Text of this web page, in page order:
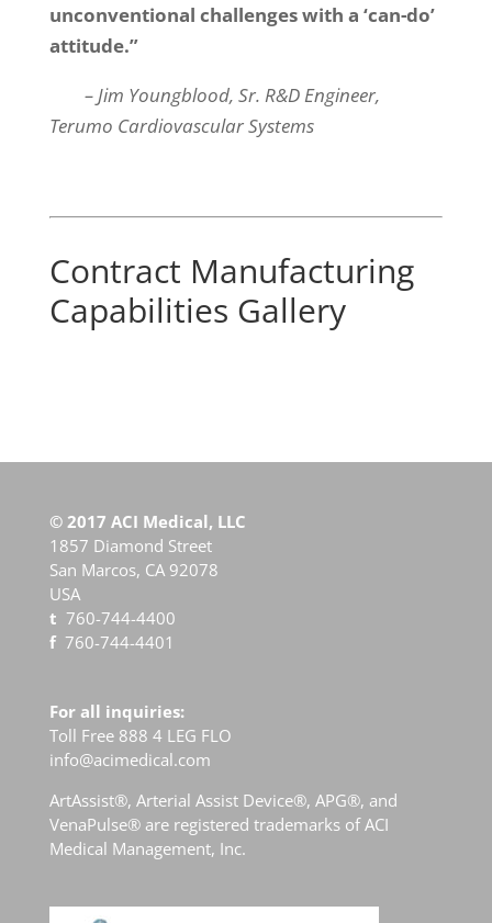
unconventional challenges with a ‘can-do’
attitude.”
– Jim Youngblood, Sr. R&D Engineer,
Terumo Cardiovascular Systems
Contract Manufacturing
Capabilities Gallery
© 2017 ACI Medical, LLC
1857 Diamond Street
San Marcos, CA 92078
USA
t 760-744-4400
f 760-744-4401
For all inquiries:
Toll Free 888 4 LEG FLO
info@acimedical.com
ArtAssist®, Arterial Assist Device®, APG®, and
VenaPulse®are registered trademarks of ACI
Medical Management, Inc.